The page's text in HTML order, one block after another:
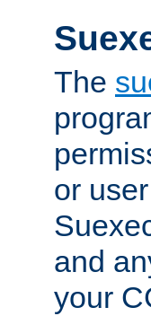
The
or
and
your